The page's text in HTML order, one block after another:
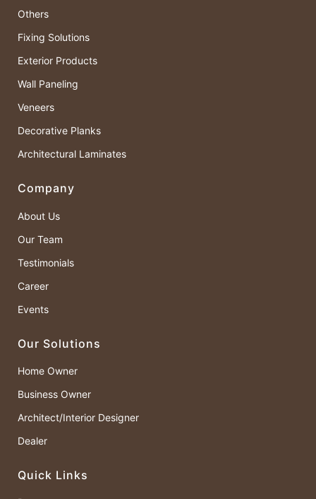
Others
Fixing Solutions
Exterior Products
Wall Paneling
Veneers
Decorative Planks
Architectural Laminates
Company
About Us
Our Team
Testimonials
Career
Events
Our Solutions
Home Owner
Business Owner
Architect/Interior Designer
Dealer
Quick Links